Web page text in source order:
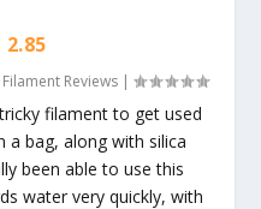
2.85
Filament Reviews |
filament to get used
a bag, along with silica
been able to use this
water very quickly, with